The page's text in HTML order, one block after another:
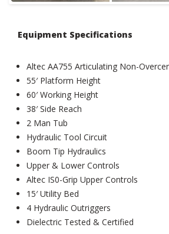
Equipment Specifications
Altec AA755 Articulating Non-
55′ Platform Height
60′ Working Height
38′ Side Reach
2 Man Tub
Hydraulic Tool Circuit
Boom Tip Hydraulics
Upper & Lower Controls
Altec IS0-Grip Upper Controls
15′ Utility Bed
4 Hydraulic Outriggers
Dielectric Tested & Certified